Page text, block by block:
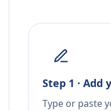
Step 1 · Add
Type or paste